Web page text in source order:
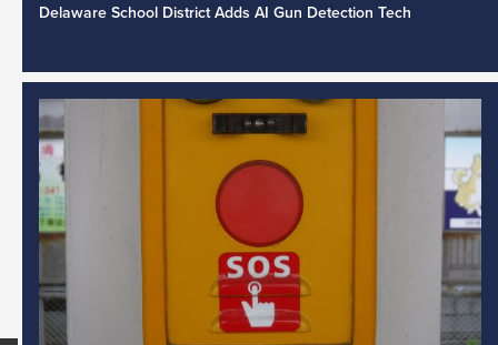
Delaware School District Adds AI Gun Detection Tech